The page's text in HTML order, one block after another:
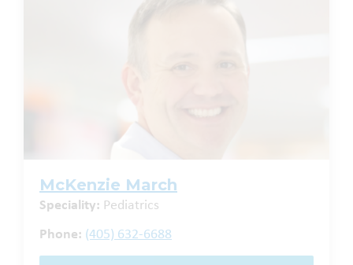
McKenzie March
Speciality: Pediatrics
Phone: (405) 632-6688